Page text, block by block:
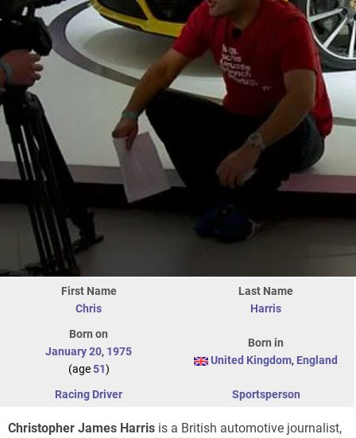
First Name
Chris
Last Name
Harris
Born on
January 20, 1975
(age51)
Born in
United Kingdom, England
Racing Driver Sportsperson
Christopher James Harris is a British automotive journalist,